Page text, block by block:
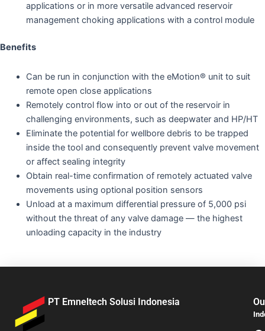
applications or in more versatile advanced reservoir
management choking applications with a control module
Benefits
Can be run in conjunction with the eMotion® unit to suit
remote open close applications
Remotely control flow into or out of the reservoir in
challenging environments, such as deepwater and HP/HT
Eliminate the potential for wellbore debris to be trapped
inside the tool and consequently prevent valve movement
or affect sealing integrity
Obtain real-time confirmation of remotely actuated valve
movements using optional position sensors
Unload at a maximum differential pressure of 5,000 psi
without the threat of any valve damage — the highest
unloading capacity in the industry
PT Emneltech Solusi Indonesia